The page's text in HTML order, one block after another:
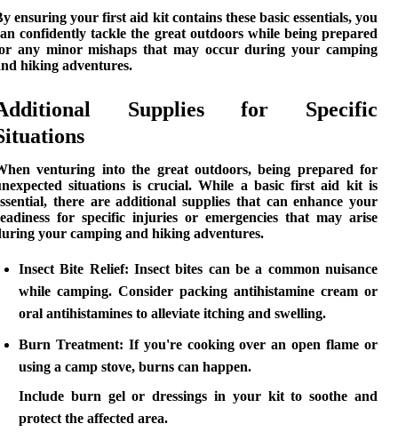
ensuring yourfirst aid kitcontains these basic essentials, you
confidently tackle the great outdoors while being prepared
any minor mishaps that may occur during your camping
hiking adventures.
Supplies for Specific
venturing into the great outdoors, being prepared for
situations is crucial. While a basic first aid kit is
there areadditional supplies that can enhance your
for specific injuries or emergencies that may arise
your camping and hiking adventures.
Insect Bite Relief: Insect bites can be a common nuisance
while camping. Consider packing antihistamine cream or
oral antihistamines to alleviate itching and swelling.
Burn Treatment: If you're cooking over an open flame or
using a camp stove, burns can happen.
Include burn gel or dressings in your kit to soothe and
protect the affected area.